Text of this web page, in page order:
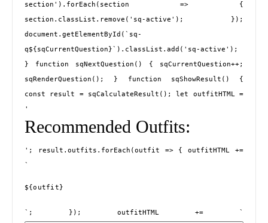
section').forEach(section => {
section.classList.remove('sq-active'); });
document.getElementById(`sq-
q${sqCurrentQuestion}`).classList.add('sq-active');
} function sqNextQuestion() { sqCurrentQuestion++;
sqRenderQuestion(); } function sqShowResult() {
const result = sqCalculateResult(); let outfitHTML =
'
Recommended Outfits:
'; result.outfits.forEach(outfit => { outfitHTML +=
`
${outfit}
`; }); outfitHTML += `